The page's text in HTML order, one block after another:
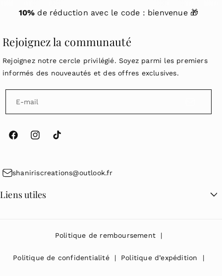
10% de réduction avec le code : bienvenue 🎁
Rejoignez la communauté
Rejoignez notre cercle privilégié. Soyez parmi les premiers
informés des nouveautés et des offres exclusives.
E-mail
F
c
b
I
s
a
T
k
shaniriscreations@outlook.fr
Liens utiles
Politique de remboursement
Politique de confidentialité Politique d’expédition